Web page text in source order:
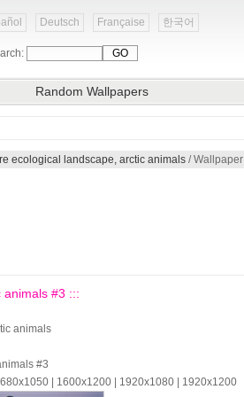
Deutsch Française 한국어
Random Wallpapers
ecological landscape, arctic animals / Wallpaper
animals #3 :::
animals
#3
| 1600x1200 | 1920x1080 | 1920x1200